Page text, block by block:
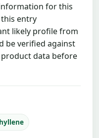
for this
entry
likely profile from
be verified against
data before